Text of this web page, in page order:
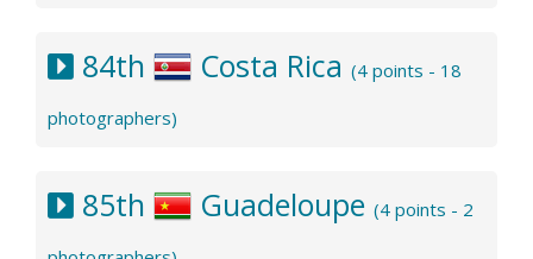
84th Costa Rica (4 points - 18
photographers)
85th Guadeloupe (4 points - 2